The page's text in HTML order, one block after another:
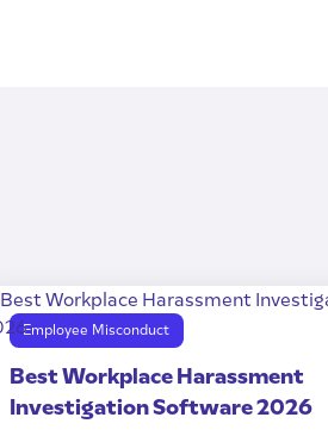
Employee Misconduct
Best Workplace Harassment
Investigation Software 2026